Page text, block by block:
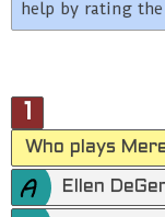
help by rating
Who plays
Ellen